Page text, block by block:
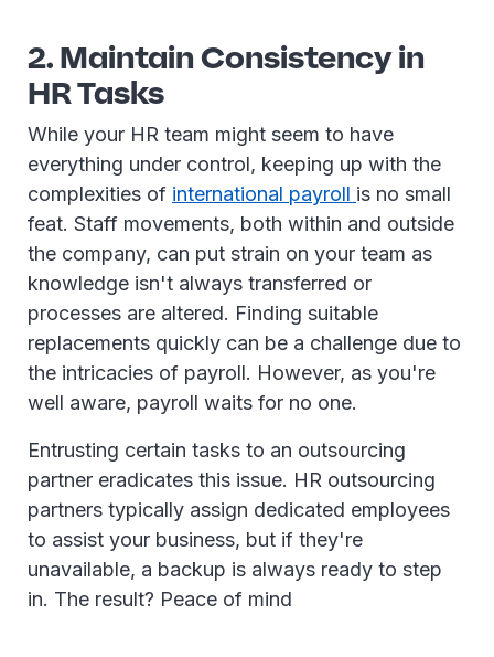
2. Maintain Consistency in
HR Tasks
While your HR team might seem to have
everything under control, keeping up with the
complexities of international payroll is no small
feat. Staff movements, both within and outside
the company, can put strain on your team as
knowledge isn't always transferred or
processes are altered. Finding suitable
replacements quickly can be a challenge due to
the intricacies of payroll. However, as you're
well aware, payroll waits for no one.
Entrusting certain tasks to an outsourcing
partner eradicates this issue. HR outsourcing
partners typically assign dedicated employees
to assist your business, but if they're
unavailable, a backup is always ready to step
in. The result? Peace of mind